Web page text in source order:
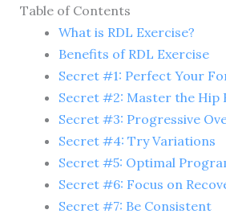
Table of Contents
What is RDL Exercise?
Benefits of RDL Exercise
Secret #1: Perfect Your
Secret #2: Master the Hip
Secret #3: Progressive
Secret #4: Try Variations
Secret #5: Optimal
Secret #6: Focus on
Secret #7: Be Consistent